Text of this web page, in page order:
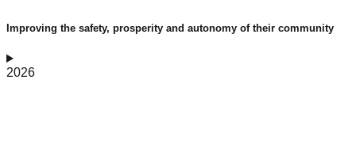
Improving the safety, prosperity and autonomy of their community
2026